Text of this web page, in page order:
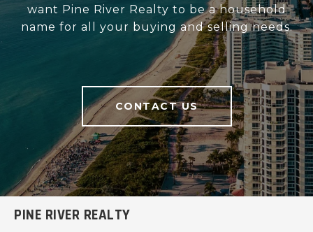
want Pine River Realty to be a household
name for all your buying and selling needs.
CONTACT US
PINE RIVER REALTY